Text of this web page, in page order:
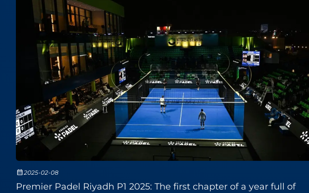
2025-02-08
Premier Padel Riyadh P1 2025: The first chapter of a year full of